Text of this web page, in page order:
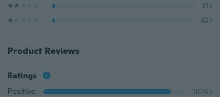
315
427
Product Reviews
Ratings
Positive
16765